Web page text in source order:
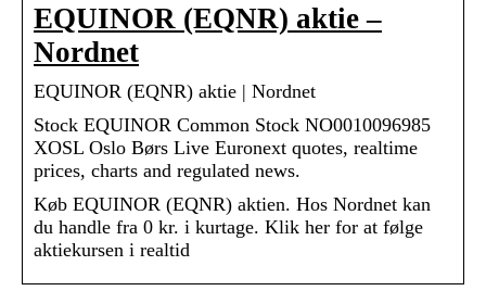
EQUINOR (EQNR) aktie –
Nordnet
EQUINOR (EQNR) aktie | Nordnet
Stock EQUINOR Common Stock NO0010096985
XOSL Oslo Børs Live Euronext quotes, realtime
prices, charts and regulated news.
Køb EQUINOR (EQNR) aktien. Hos Nordnet kan
du handle fra 0 kr. i kurtage. Klik her for at følge
aktiekursen i realtid